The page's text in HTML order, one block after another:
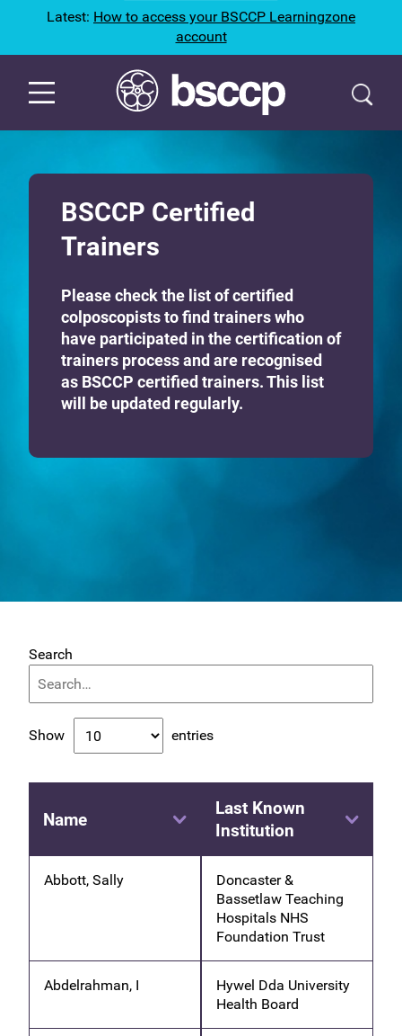
Latest: How to access your BSCCP Learningzone
account
BSCCP Certified
Trainers
Please check the list of certified
colposcopists to find trainers who
have participated in the certification of
trainers process and are recognised
as BSCCP certified trainers. This list
will be updated regularly.
Search
Show entries
Name
Last Known
Institution
Abbott, Sally
Doncaster &
Bassetlaw Teaching
Hospitals NHS
Foundation Trust
Abdelrahman, I
Hywel Dda University
Health Board